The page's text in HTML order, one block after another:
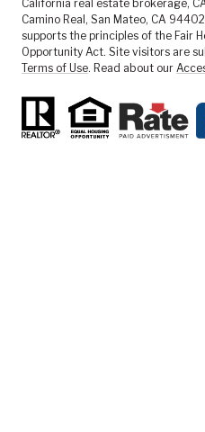
California real estate brokerage,
Camino Real, San Mateo, CA
supports the principles of the Fair
Opportunity Act. Site visitors are
Terms of Use. Read about our